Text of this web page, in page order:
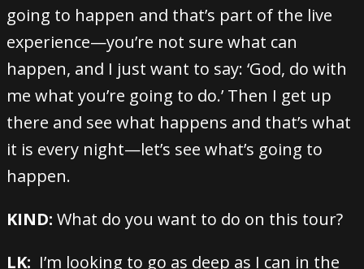
going to happen and that’s part of the live
experience—you’re not sure what can
happen, and I just want to say: ‘God, do with
me what you’re going to do.’ Then I get up
there and see what happens and that’s what
it is every night—let’s see what’s going to
happen.
KIND: What do you want to do on this tour?
LK: I’m looking to go as deep as I can in the